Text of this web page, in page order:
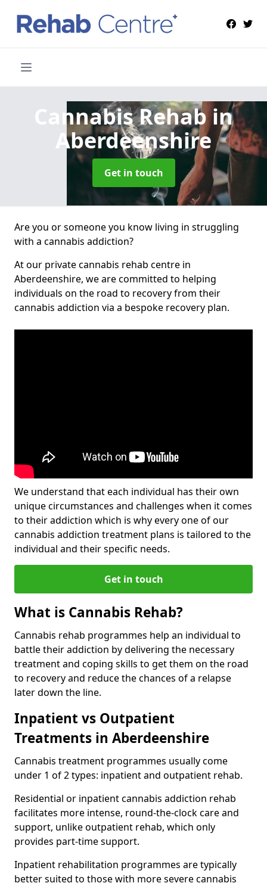
Cannabis Rehabin
Aberdeenshire
Get in touch
Are you or someone you know living in struggling
with a cannabis addiction?
At our private cannabis rehab centre in
Aberdeenshire, we are committed to helping
individuals on the road to recovery from their
cannabis addiction via a bespoke recovery plan.
We understand that each individual has their own
unique circumstances and challenges when it comes
to their addiction which is why every one of our
cannabis addiction treatment plans is tailored to the
individual and their specific needs.
Get in touch
What is Cannabis Rehab?
Cannabis rehab programmes help an individual to
battle their addiction by delivering the necessary
treatment and coping skills to get them on the road
to recovery and reduce the chances of a relapse
later down the line.
Inpatient vs Outpatient
Treatments in Aberdeenshire
Cannabis treatment programmes usually come
under 1 of 2 types: inpatient and outpatient rehab.
Residential or inpatient cannabis addiction rehab
facilitates more intense, round-the-clock care and
support, unlike outpatient rehab, which only
provides part-time support.
Inpatient rehabilitation programmes are typically
better suited to those with more severe cannabis